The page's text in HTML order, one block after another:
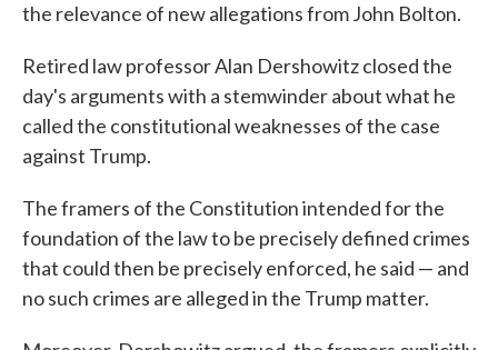
the relevance of new allegations from John Bolton.
Retired law professor Alan Dershowitz closed the
day's arguments with a stemwinder about what he
called the constitutional weaknesses of the case
against Trump.
The framers of the Constitution intended for the
foundation of the law to be precisely defined crimes
that could then be precisely enforced, he said — and
no such crimes are alleged in the Trump matter.